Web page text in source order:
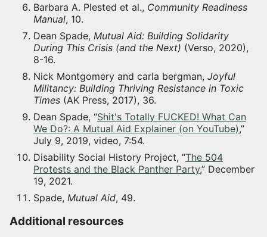
Barbara A. Plested et al., Community Readiness
Manual, 10.
Dean Spade, Mutual Aid: Building Solidarity
During This Crisis (and the Next) (Verso, 2020),
8-16.
Nick Montgomery and carla bergman, Joyful
Militancy: Building Thriving Resistance in Toxic
Times (AK Press, 2017), 36.
Dean Spade, “Shit's Totally FUCKED! What Can
We Do?: A Mutual Aid Explainer (on YouTube),”
July 9, 2019, video, 7:54.
Disability Social History Project, “The 504
Protests and the Black Panther Party,” December
19, 2021.
Spade, Mutual Aid, 49.
Additional resources